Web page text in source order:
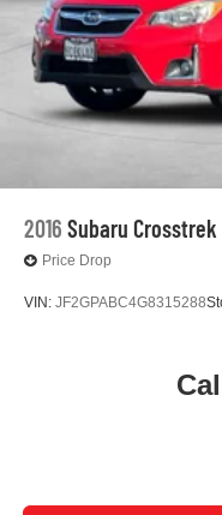
Gold Certified 7
Warranty
Priced To Sell Fast!
Well equipped with
2016 Subaru Crosstrek
Price Drop
VIN: JF2GPABC4G8315288